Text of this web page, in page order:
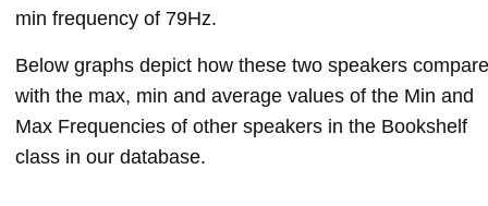
min frequency of 79Hz.
Below graphs depict how these two speakers compare
with the max, min and average values of the Min and
Max Frequencies of other speakers in the Bookshelf
class in our database.